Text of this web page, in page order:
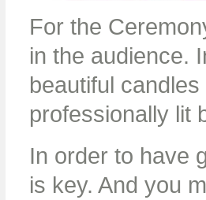
For the
in the audience.
beautiful
professionally lit
In order to have
is key. And you